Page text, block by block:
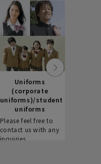
Uniforms
(corporate
uniforms)/student
uniforms
Please feel free to
contact us with any
inquiries.